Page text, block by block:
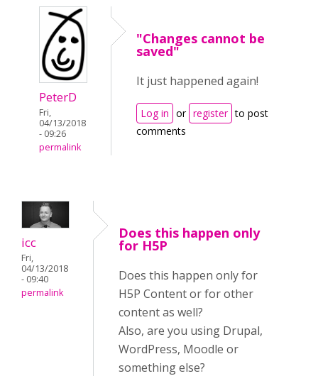
PeterD
Fri,
04/13/2018
- 09:26
permalink
"Changes cannot be
saved"
It just happened again!
Log in or register to post
comments
icc
Fri,
04/13/2018
- 09:40
permalink
Does this happen only
for H5P
Does this happen only for
H5P Content or for other
content as well?
Also, are you using Drupal,
WordPress, Moodle or
something else?